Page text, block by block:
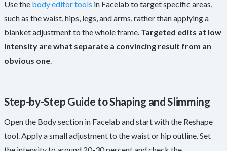
Use the body editor tools in Facelab to target specific areas,
such as the waist, hips, legs, and arms, rather than applying a
blanket adjustment to the whole frame. Targeted edits at low
intensity are what separate a convincing result from an
obvious one
Step-by-Step Guide to Shaping and Slimming
Open the Body section in Facelab and start with the Reshape
tool. Apply a small adjustment to the waist or hip outline. Set